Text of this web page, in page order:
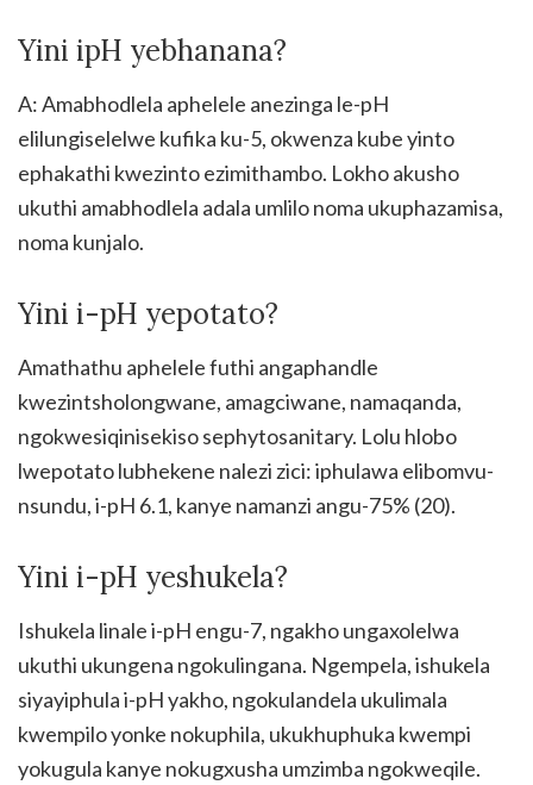
Yini ipH yebhanana?
A: Amabhodlela aphelele anezinga le-pH
elilungiselelwe kufika ku-5, okwenza kube yinto
ephakathi kwezinto ezimithambo. Lokho akusho
ukuthi amabhodlela adala umlilo noma ukuphazamisa,
noma kunjalo.
Yini i-pH yepotato?
Amathathu aphelele futhi angaphandle
kwezintsholongwane, amagciwane, namaqanda,
ngokwesiqinisekiso sephytosanitary. Lolu hlobo
lwepotato lubhekene nalezi zici: iphulawa elibomvu-
nsundu, i-pH 6.1, kanye namanzi angu-75% (20).
Yini i-pH yeshukela?
Ishukela linale i-pH engu-7, ngakho ungaxolelwa
ukuthi ukungena ngokulingana. Ngempela, ishukela
siyayiphula i-pH yakho, ngokulandela ukulimala
kwempilo yonke nokuphila, ukukhuphuka kwempi
yokugula kanye nokugxusha umzimba ngokweqile.